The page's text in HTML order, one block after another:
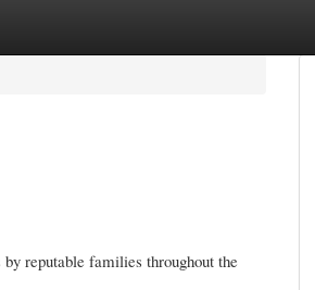
reputable families throughout the